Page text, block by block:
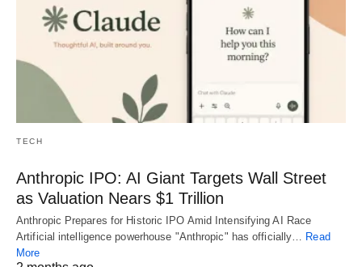
TECH
Anthropic IPO: AI Giant Targets Wall Street
as Valuation Nears $1 Trillion
Anthropic Prepares for Historic IPO Amid Intensifying AI Race
Artificial intelligence powerhouse "Anthropic" has officially… Read
More